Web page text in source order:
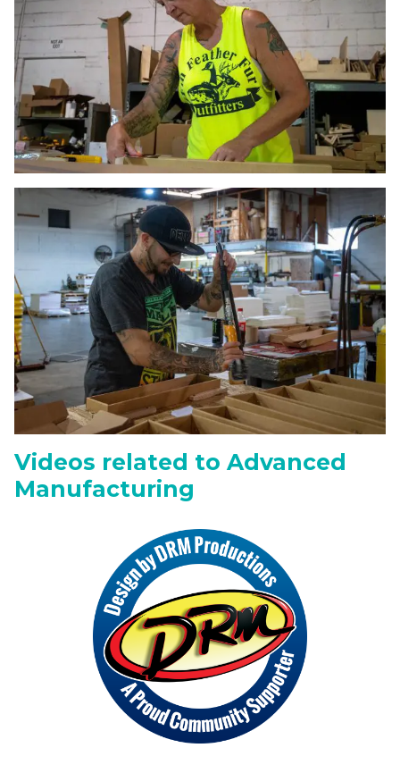
Videos related to Advanced
Manufacturing